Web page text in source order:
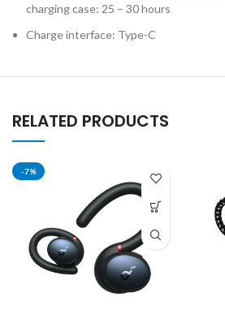
charging case: 25 – 30 hours
Charge interface: Type-C
RELATED PRODUCTS
-7%